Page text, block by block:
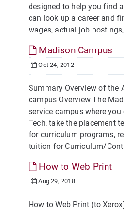
designed to help you find
can look up a career and
wages, actual job
Madison Campus
Oct 24, 2012
Summary Overview of the
campus Overview The
service campus where you
Tech, take the placement
for curriculum programs,
tuition for Curriculum/
How to Web Print
Aug 29, 2018
How to Web Print (to